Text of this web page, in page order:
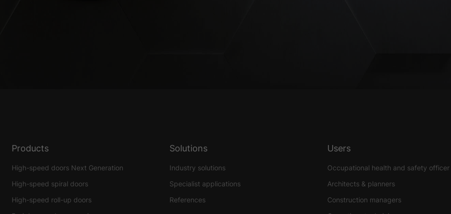
Products
High-speed doors Next Generation
High-speed spiral doors
High-speed roll-up doors
Solutions
Industry solutions
Specialist applications
References
Users
Occupational health and safety officer
Architects & planners
Construction managers